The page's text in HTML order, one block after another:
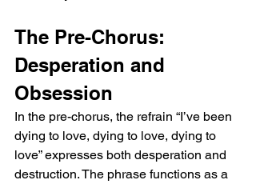
The Pre-Chorus:
Desperation and
Obsession
In the pre-chorus, the refrain “I’ve been
dying to love, dying to love, dying to
love” expresses both desperation and
destruction. The phrase functions as a